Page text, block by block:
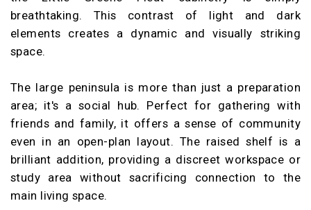
breathtaking. This contrast of light and dark
elements creates a dynamic and visually striking
space.
The large peninsula is more than just a preparation
area; it's a social hub. Perfect for gathering with
friends and family, it offers a sense of community
even in an open-plan layout. The raised shelf is a
brilliant addition, providing a discreet workspace or
study area without sacrificing connection to the
main living space.